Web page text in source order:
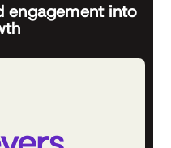
engagement into